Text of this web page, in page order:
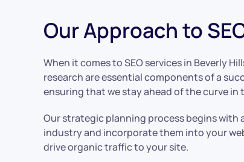
Our Approach to
When it comes to SEO services in Beverly
research are essential components of a
ensuring that we stay ahead of the curve
Our strategic planning process begins
industry and incorporate them into your
drive organic traffic to your site.